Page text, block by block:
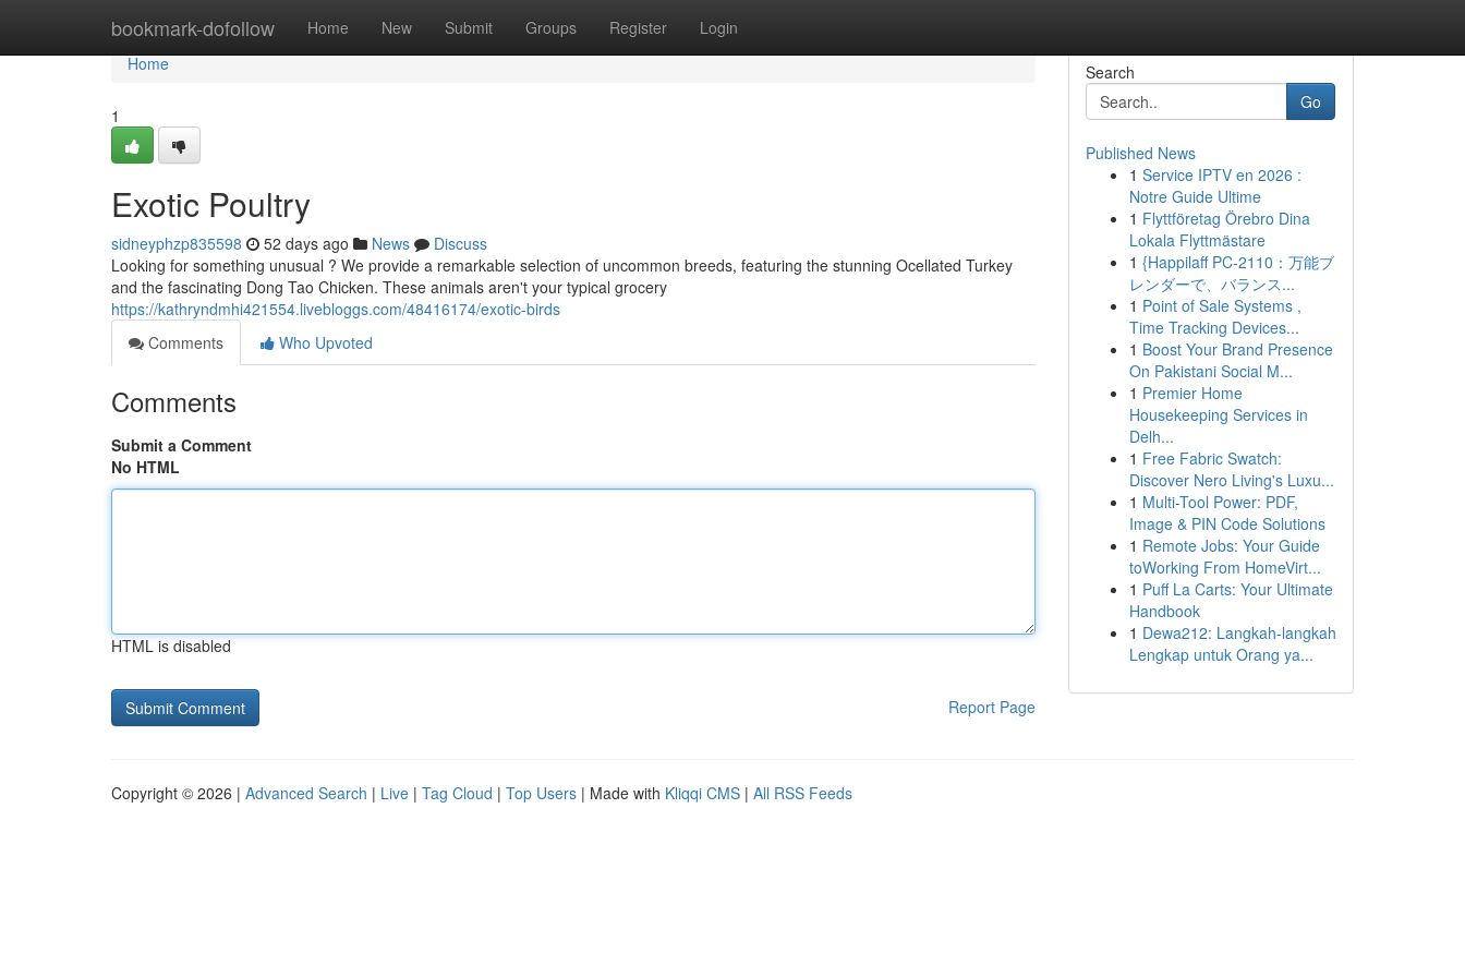
bookmark-dofollow Home New Submit Groups Register Login
Home
Home
1
Exotic Poultry
sidneyphzp835598 52 days ago News
Discuss
Looking for something unusual ? We provide a remarkable selection of uncommon breeds, featuring the stunning Ocellated Turkey
and the fascinating Dong Tao Chicken. These animals aren't your typical grocery
https://kathryndmhi421554.livebloggs.com/48416174/exotic-birds
Comments
Who Upvoted
Comments
Submit a Comment
No HTML
HTML is disabled
Report Page
Search
Go
Published News
1 Service IPTV en 2026 :
Notre Guide Ultime
1 Flyttföretag Örebro Dina
Lokala Flyttmästare
1 {Happilaff PC-2110：万能ブ
レンダーで、バランス...
1 Point of Sale Systems ,
Time Tracking Devices...
1 Boost Your Brand Presence
On Pakistani Social M...
1 Premier Home
Housekeeping Services in
Delh...
1 Free Fabric Swatch:
Discover Nero Living's Luxu...
1 Multi-Tool Power: PDF,
Image & PIN Code Solutions
1 Remote Jobs: Your Guide
toWorking From HomeVirt...
1 Puff La Carts: Your Ultimate
Handbook
1 Dewa212: Langkah-langkah
Lengkap untuk Orang ya...
Copyright © 2026 | Advanced Search | Live | Tag Cloud | Top Users | Made with Kliqqi CMS | All RSS Feeds